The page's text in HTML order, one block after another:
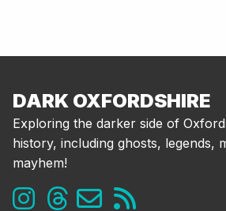
DARK OXFORDSHIRE
Exploring the darker side of
history, including ghosts, legends,
mayhem!